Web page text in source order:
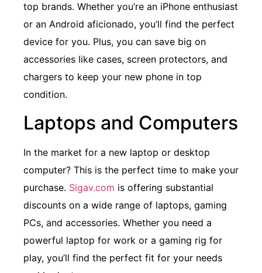
top brands. Whether you’re an iPhone enthusiast
or an Android aficionado, you’ll find the perfect
device for you. Plus, you can save big on
accessories like cases, screen protectors, and
chargers to keep your new phone in top
condition.
Laptops and Computers
In the market for a new laptop or desktop
computer? This is the perfect time to make your
purchase. Sigav.com is offering substantial
discounts on a wide range of laptops, gaming
PCs, and accessories. Whether you need a
powerful laptop for work or a gaming rig for
play, you’ll find the perfect fit for your needs